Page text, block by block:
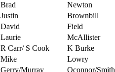
Brad Newton
Justin Brownbill
David Field
Laurie McAllister
R Carr/ S Cook K Burke
Mike Lowry
Gerry/Murray Oconnor/Smith